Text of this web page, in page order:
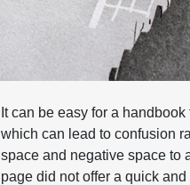
It can be easy for a
which can lead to confusion
space and negative space to
page did not offer a quick